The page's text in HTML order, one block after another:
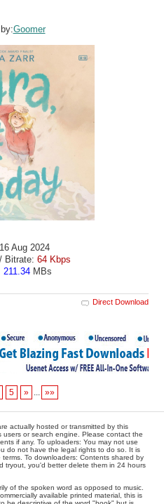
Goomer
Aug 2024
/ Bitrate: 64 Kbps
211.34 MBs
Direct Download
5 » ... »»
actually hosted or transmitted by this
users or search engine. Please contact the
if any. To uploaders: You may not use
do not have the legal rights to do so. It is
To downloaders: Contents shared by
tryout, you'd better delete them in 24 hours
of the spoken word as opposed to music.
available printed material, this is